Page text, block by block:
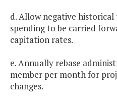
d. Allow negative
spending to be carried
capitation rates.
e. Annually rebase
member per month for
changes.